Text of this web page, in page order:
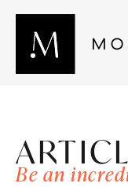
Be an